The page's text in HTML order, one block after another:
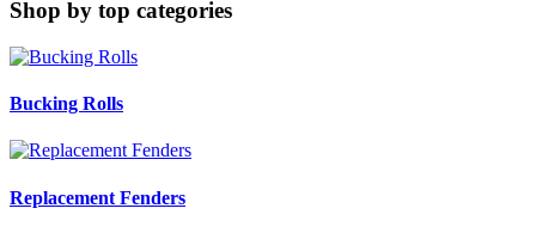
Shop by top categories
Bucking Rolls
Replacement Fenders